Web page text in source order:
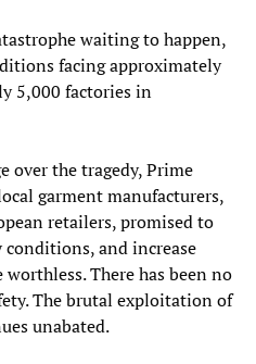
waiting to happen,
facing approximately
5,000 factories in
over the tragedy, Prime
garment manufacturers,
retailers, promised to
and increase
worthless. There has been no
The brutal exploitation of
unabated.